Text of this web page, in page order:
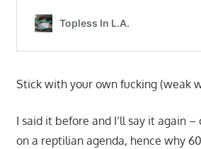
Stick with your own fucking (weak
I said it before and I’ll say it again
on a reptilian agenda, hence why